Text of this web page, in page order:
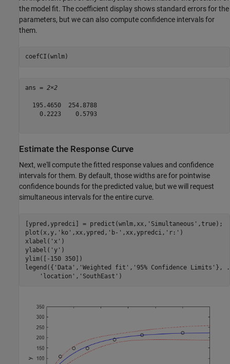
the model fit. The coefficient display shows standard errors for the
parameters, but we can also compute confidence intervals for
them.
coefCI(wnlm)
ans = 2×2
  195.4650  254.8788
    0.2223    0.5793
Estimate the Response Curve
Next, we'll compute the fitted response values and confidence
intervals for them. By default, those widths are for pointwise
confidence bounds for the predicted value, but we will request
simultaneous intervals for the entire curve.
[ypred,ypredci] = predict(wnlm,xx, 'Simultaneous' ,true);
plot(x,y, 'ko' ,xx,ypred, 'b-' ,xx,ypredci, 'r:' )
xlabel( 'x' )
ylabel( 'y' )
ylim([-150 350])
legend({ 'Data' , 'Weighted fit' , '95% Confidence Limits' },
'location' , 'SouthEast' )